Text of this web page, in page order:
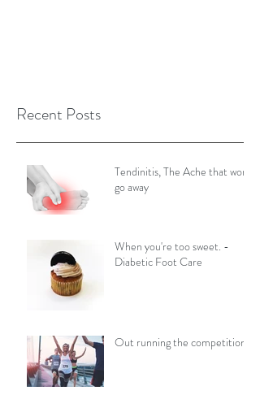
Recent Posts
Tendinitis, The Ache that won't
go away
When you're too sweet. -
Diabetic Foot Care
Out running the competition